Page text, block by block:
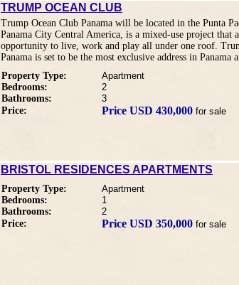
TRUMP OCEAN CLUB
Trump Ocean Club Panama will be located in the Punta
Panama City Central America, is a mixed-use project that
opportunity to live, work and play all under one roof.
Panama is set to be the most exclusive address in Panama
Property Type:
Apartment
Bedrooms:
2
Bathrooms:
3
Price:
Price USD 430,000 for sale
BRISTOL RESIDENCES APARTMENTS
Property Type:
Apartment
Bedrooms:
1
Bathrooms:
2
Price:
Price USD 350,000 for sale